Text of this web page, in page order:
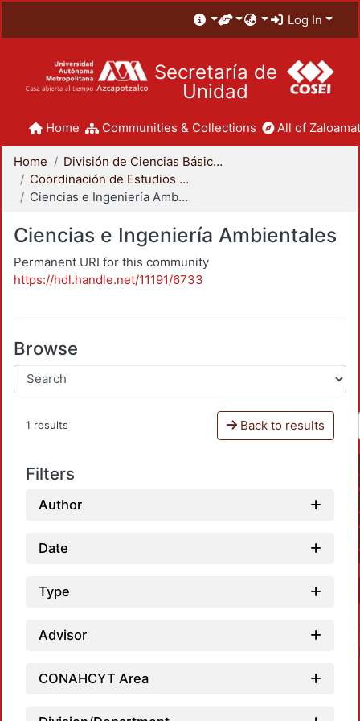
Log In
Secretaría de
Unidad
Home Communities & Collections All of
Home
División de Ciencias Básicas e Ingeniería
Coordinación de Estudios de Posgrado - CBI
Ciencias e Ingeniería Ambientales
Ciencias e Ingeniería Ambientales
Permanent URI for this community
https://hdl.handle.net/11191/6733
Browse
1 results Back to results
Filters
Author
Date
Type
Advisor
CONAHCYT Area